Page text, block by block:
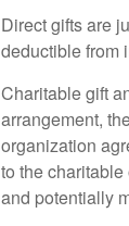
Direct gifts are
deductible from
Charitable gift
arrangement,
organization
to the
and potentially